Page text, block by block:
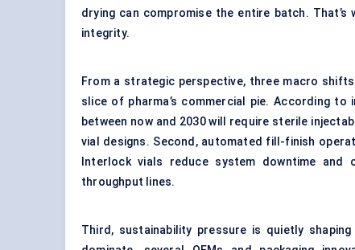
drying can compromise the entire batch.
integrity.
From a strategic perspective, three macro
slice of pharma’s commercial pie. According
between now and 2030 will require sterile
vial designs. Second, automated fill-finish
Interlock vials reduce system downtime and
throughput lines.
Third, sustainability pressure is quietly